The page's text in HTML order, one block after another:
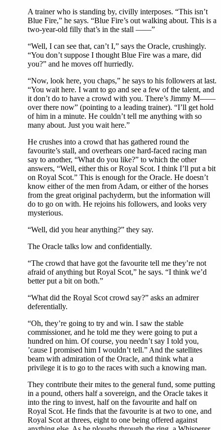
A trainer who is standing by, civilly interposes. “This isn’t
Blue Fire,” he says. “Blue Fire’s out walking about. This is a
two-year-old filly that’s in the stall ——”
“Well, I can see that, can’t I,” says the Oracle, crushingly.
“You don’t suppose I thought Blue Fire was a mare, did
you?” and he moves off hurriedly.
“Now, look here, you chaps,” he says to his followers at last.
“You wait here. I want to go and see a few of the talent, and
it don’t do to have a crowd with you. There’s Jimmy M——
over there now” (pointing to a leading trainer). “I’ll get hold
of him in a minute. He couldn’t tell me anything with so
many about. Just you wait here.”
He crushes into a crowd that has gathered round the
favourite’s stall, and overhears one hard-faced racing man
say to another, “What do you like?” to which the other
answers, “Well, either this or Royal Scot. I think I’ll put a bit
on Royal Scot.” This is enough for the Oracle. He doesn’t
know either of the men from Adam, or either of the horses
from the great original pachyderm, but the information will
do to go on with. He rejoins his followers, and looks very
mysterious.
“Well, did you hear anything?” they say.
The Oracle talks low and confidentially.
“The crowd that have got the favourite tell me they’re not
afraid of anything but Royal Scot,” he says. “I think we’d
better put a bit on both.”
“What did the Royal Scot crowd say?” asks an admirer
deferentially.
“Oh, they’re going to try and win. I saw the stable
commissioner, and he told me they were going to put a
hundred on him. Of course, you needn’t say I told you,
’cause I promised him I wouldn’t tell.” And the satellites
beam with admiration of the Oracle, and think what a
privilege it is to go to the races with such a knowing man.
They contribute their mites to the general fund, some putting
in a pound, others half a sovereign, and the Oracle takes it
into the ring to invest, half on the favourite and half on
Royal Scot. He finds that the favourite is at two to one, and
Royal Scot at threes, eight to one being offered against